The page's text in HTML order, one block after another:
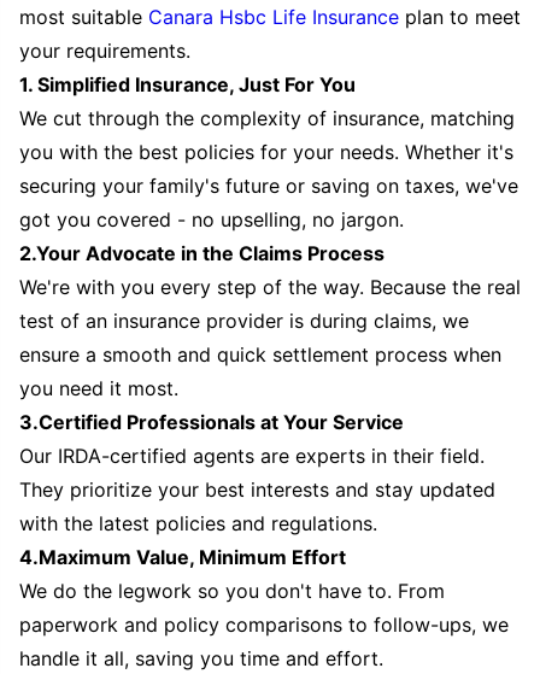
most suitable Canara Hsbc Life Insurance plan to meet
your requirements.
1. Simplified Insurance, Just For You
We cut through the complexity of insurance, matching
you with the best policies for your needs. Whether it's
securing your family's future or saving on taxes, we've
got you covered - no upselling, no jargon.
2.Your Advocate in the Claims Process
We're with you every step of the way. Because the real
test of an insurance provider is during claims, we
ensure a smooth and quick settlement process when
you need it most.
3.Certified Professionals at Your Service
Our IRDA-certified agents are experts in their field.
They prioritize your best interests and stay updated
with the latest policies and regulations.
4.Maximum Value, Minimum Effort
We do the legwork so you don't have to. From
paperwork and policy comparisons to follow-ups, we
handle it all, saving you time and effort.